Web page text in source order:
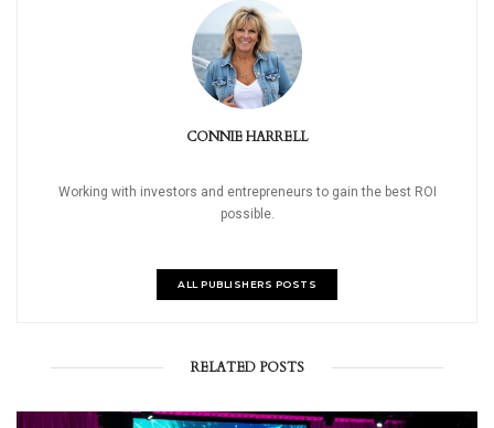
CONNIE HARRELL
Working with investors and entrepreneurs to gain the best ROI
possible.
ALL PUBLISHERS POSTS
RELATED POSTS